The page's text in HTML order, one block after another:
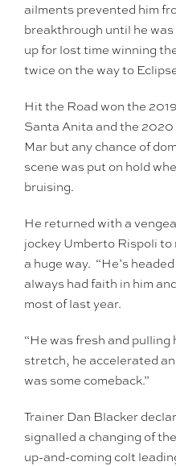
ailments prevented him
breakthrough until he
up for lost time winning
twice on the way to
Hit the Road won the
Santa Anita and the
Mar but any chance of
scene was put on hold
bruising.
He returned with a
jockey Umberto Rispoli to
a huge way. “He’s
always had faith in him
most of last year.
“He was fresh and
stretch, he accelerated
was some comeback.”
Trainer Dan Blacker
signalled a changing of
up-and-coming colt